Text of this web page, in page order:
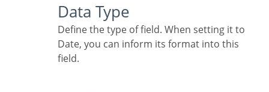
Data Type
Define the type of field. When setting it to
Date, you can inform its format into this
field.